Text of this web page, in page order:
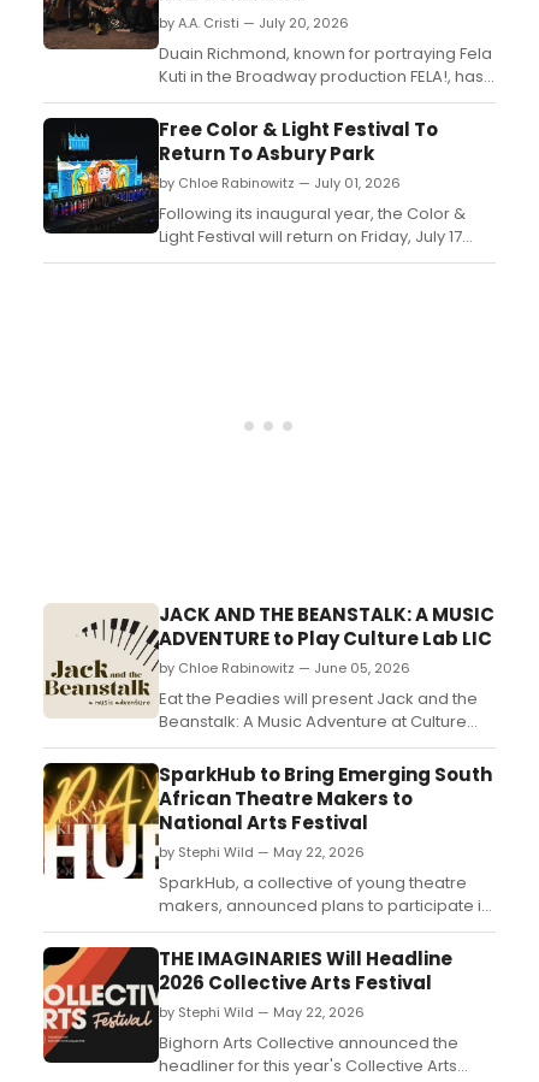
by A.A. Cristi — July 20, 2026
Duain Richmond, known for portraying Fela
Kuti in the Broadway production FELA!, has
formed Sacred Noise Unknown (SNX), an
LA-based musical collective featuring
members of Antibalas, La Misa Negra,
Buyepongo, and more....
Free Color & Light Festival To
Return To Asbury Park
by Chloe Rabinowitz — July 01, 2026
Following its inaugural year, the Color &
Light Festival will return on Friday, July 17
and Saturday, July 18, 2026, for a special
JACK AND THE BEANSTALK: A MUSIC
ADVENTURE to Play Culture Lab LIC
by Chloe Rabinowitz — June 05, 2026
Eat the Peadies will present Jack and the
Beanstalk: A Music Adventure at Culture
Lab LIC, combining live piano, puppetry,
and interactive storytelling for children
ages 3-10 and their families....
SparkHub to Bring Emerging South
African Theatre Makers to
National Arts Festival
by Stephi Wild — May 22, 2026
SparkHub, a collective of young theatre
makers, announced plans to participate in
the National Arts Festival in South Africa,
with a focus on uplifting emerging local
talent....
THE IMAGINARIES Will Headline
2026 Collective Arts Festival
by Stephi Wild — May 22, 2026
Bighorn Arts Collective announced the
headliner for this year's Collective Arts